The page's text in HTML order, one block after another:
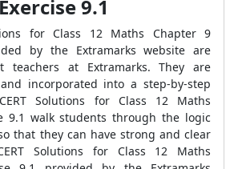
9.1
for Class 12 Maths Chapter 9
by the Extramarks website are
teachers at Extramarks. They are
incorporated into a step-by-step
Solutions for Class 12 Maths
9.1 walk students through the logic
that they can have strong and clear
Solutions for Class 12 Maths